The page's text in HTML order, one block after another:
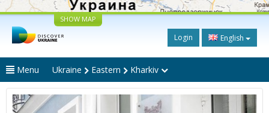
SHOW MAP
Login English
Menu Ukraine Eastern Kharkiv